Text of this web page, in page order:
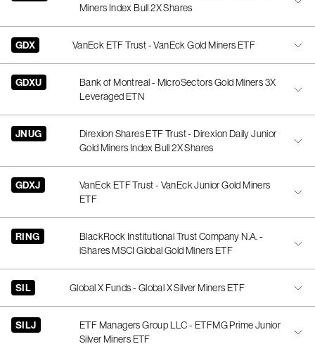
Miners Index Bull 2X Shares
GDX VanEck ETF Trust - VanEck Gold Miners ETF
GDXU
Bank of Montreal - MicroSectors Gold Miners 3X
Leveraged ETN
JNUG
Direxion Shares ETF Trust - Direxion Daily Junior
Gold Miners Index Bull 2X Shares
GDXJ
VanEck ETF Trust - VanEck Junior Gold Miners
ETF
RING
BlackRock Institutional Trust Company N.A. -
iShares MSCI Global Gold Miners ETF
SIL Global X Funds - Global X Silver Miners ETF
SILJ
ETF Managers Group LLC - ETFMG Prime Junior
Silver Miners ETF